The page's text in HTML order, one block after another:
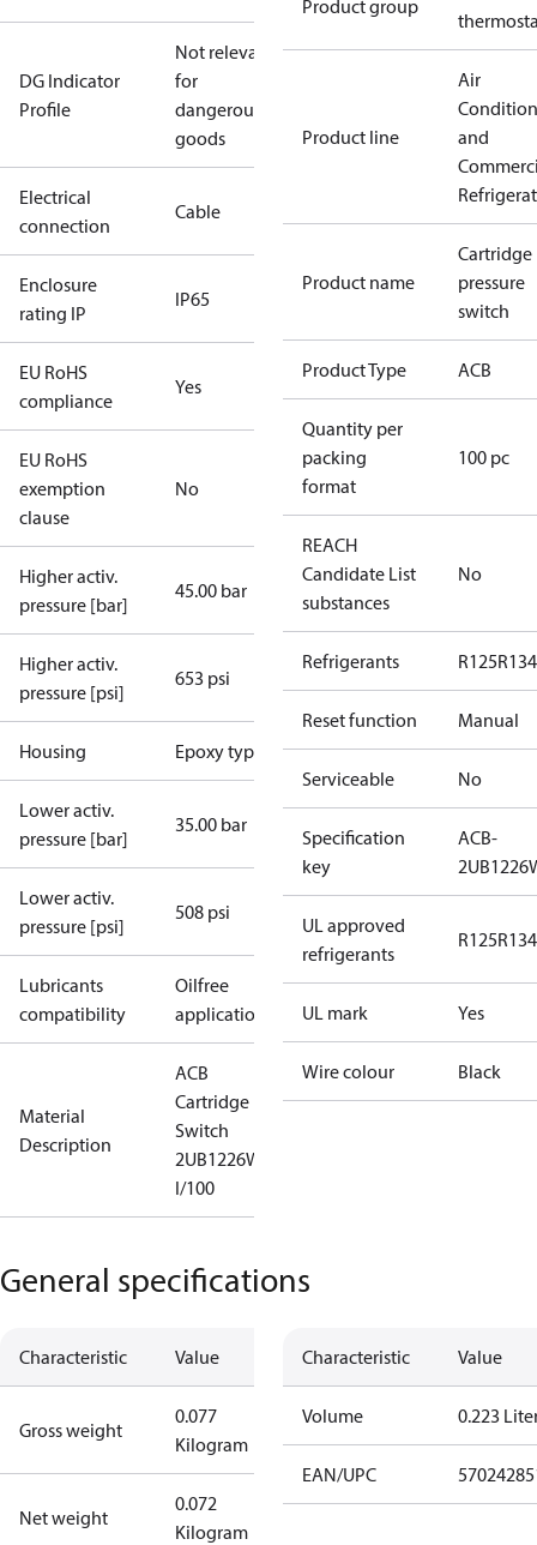
DG Indicator
Profile
Not relevant
for
dangerous
goods
Electrical
connection
Cable
Enclosure
rating IP
IP65
EU RoHS
compliance
Yes
EU RoHS
exemption
clause
No
Higher activ.
pressure [bar]
45.00 bar
Higher activ.
pressure [psi]
653 psi
Housing Epoxy type
Lower activ.
pressure [bar]
35.00 bar
Lower activ.
pressure [psi]
508 psi
Lubricants
compatibility
Oilfree
applications
Material
Description
ACB
Cartridge
Switch
2UB1226W
I/100
Product group
Product line
Air
and
Product name
Cartridge
pressure
switch
Product Type ACB
Quantity per
packing
format
100 pc
REACH
Candidate List
substances
No
Refrigerants R125
Reset function Manual
Serviceable No
Specification
key
ACB-
UL approved
refrigerants
R125
UL mark Yes
Wire colour Black
General specifications
Characteristic Value
Gross weight
0.077
Kilogram
Net weight
0.072
Kilogram
Characteristic Value
Volume 0.223
EAN/UPC